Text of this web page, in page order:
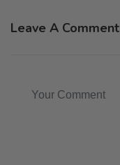
Leave A Comment